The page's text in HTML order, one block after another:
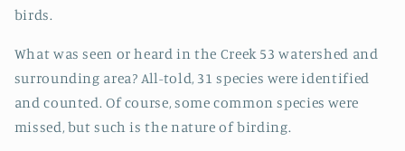
birds.
What was seen or heard in the Creek 53 watershed and
surrounding area? All-told, 31 species were identified
and counted. Of course, some common species were
missed, but such is the nature of birding.